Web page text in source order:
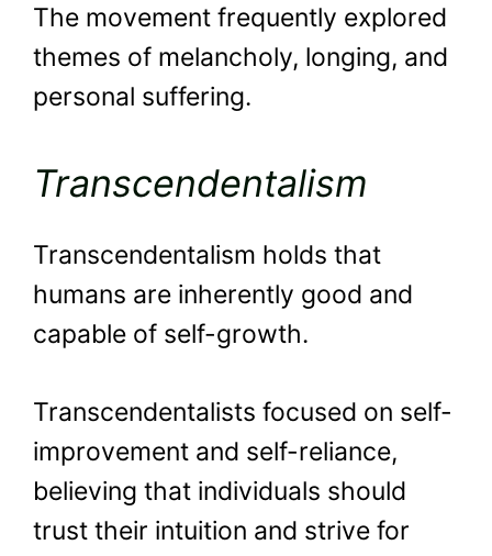
The movement frequently explored
themes of melancholy, longing, and
personal suffering.
Transcendentalism
Transcendentalism holds that
humans are inherently good and
capable of self-growth.
Transcendentalists focused on self-
improvement and self-reliance,
believing that individuals should
trust their intuition and strive for